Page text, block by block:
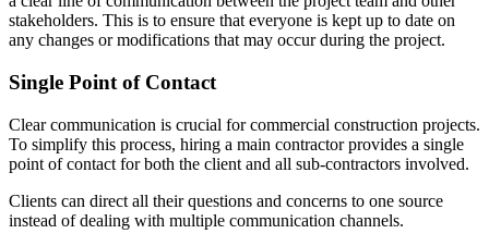
stakeholders. This is to ensure that everyone is kept up to date on
any changes or modifications that may occur during the project.
Single Point of Contact
Clear communication is crucial for commercial construction projects.
To simplify this process, hiring a main contractor provides a single
point of contact for both the client and all sub-contractors involved.
Clients can direct all their questions and concerns to one source
instead of dealing with multiple communication channels.